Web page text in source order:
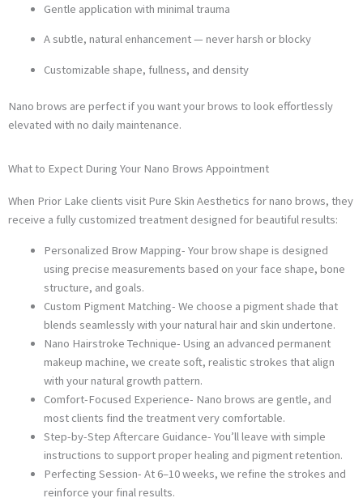
Gentle application with minimal trauma
A subtle, natural enhancement — never harsh or blocky
Customizable shape, fullness, and density
Nano brows are perfect if you want your brows to look effortlessly
elevated with no daily maintenance.
What to Expect During Your Nano Brows Appointment
When Prior Lake clients visit Pure Skin Aesthetics for nano brows, they
receive a fully customized treatment designed for beautiful results:
Personalized Brow Mapping- Your brow shape is designed
using precise measurements based on your face shape, bone
structure, and goals.
Custom Pigment Matching- We choose a pigment shade that
blends seamlessly with your natural hair and skin undertone.
Nano Hairstroke Technique- Using an advanced permanent
makeup machine, we create soft, realistic strokes that align
with your natural growth pattern.
Comfort-Focused Experience- Nano brows are gentle, and
most clients find the treatment very comfortable.
Step-by-Step Aftercare Guidance- You’ll leave with simple
instructions to support proper healing and pigment retention.
Perfecting Session- At 6–10 weeks, we refine the strokes and
reinforce your final results.